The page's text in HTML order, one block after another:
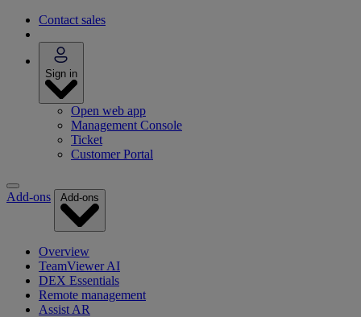
Contact sales
Sign in
Open web app
Management Console
Ticket
Customer Portal
Add-ons Add-ons
Overview
TeamViewer AI
DEX Essentials
Remote management
Assist AR